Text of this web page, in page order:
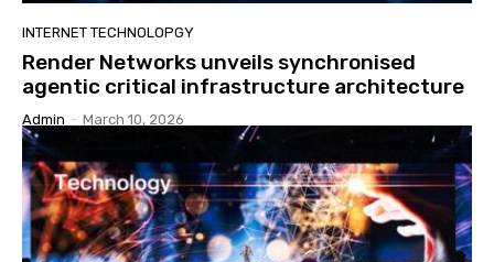
INTERNET TECHNOLOPGY
Render Networks unveils synchronised
agentic critical infrastructure architecture
Admin - March 10, 2026